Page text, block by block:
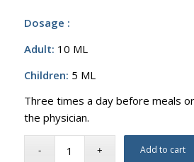
Dosage :
Adult: 10 ML
Children: 5 ML
Three times a day before meals
the physician.
Add to cart